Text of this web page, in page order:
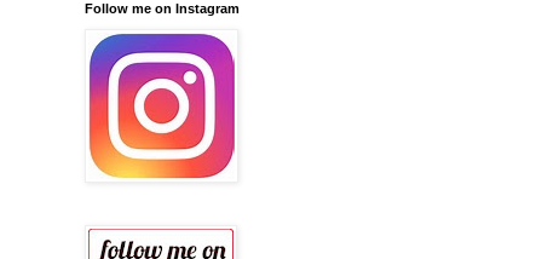
Follow me on Instagram